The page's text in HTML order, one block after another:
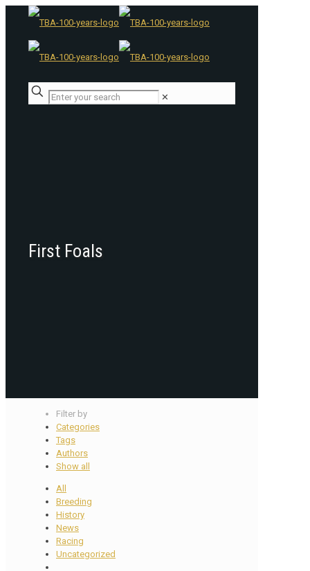
✕
First Foals
Filter by
Categories
Tags
Authors
Show all
All
Breeding
History
News
Racing
Uncategorized